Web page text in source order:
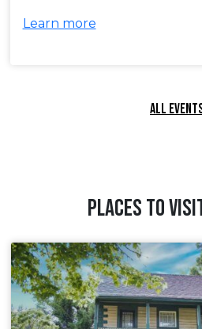
Learn more
ALL
PLACES TO